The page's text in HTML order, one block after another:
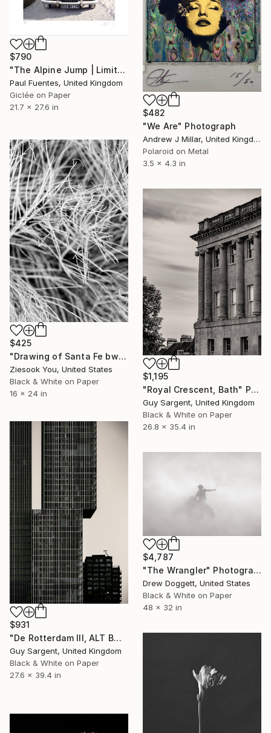
$790
"The Alpine Jump | Limited Edition (S)" Photograph
Paul Fuentes, United Kingdom
Giclée on Paper
21.7 x 27.6 in
$482
"We Are" Photograph
Andrew J Millar, United Kingdom
Polaroid on Metal
3.5 x 4.3 in
$425
"Drawing of Santa Fe bw" Photograph
Ziesook You, United States
Black & White on Paper
16 x 24 in
$1,195
"Royal Crescent, Bath" Photograph
Guy Sargent, United Kingdom
Black & White on Paper
26.8 x 35.4 in
$931
"De Rotterdam III, ALT BW" Photograph
Guy Sargent, United Kingdom
Black & White on Paper
27.6 x 39.4 in
$4,787
"The Wrangler" Photograph
Drew Doggett, United States
Black & White on Paper
48 x 32 in